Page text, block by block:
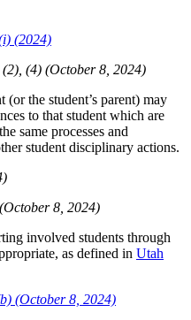
(2024)
(4) (October 8, 2024)
the student’s parent) may
to that student which are
same processes and
student disciplinary actions.
8, 2024)
involved students through
as defined in Utah
(October 8, 2024)